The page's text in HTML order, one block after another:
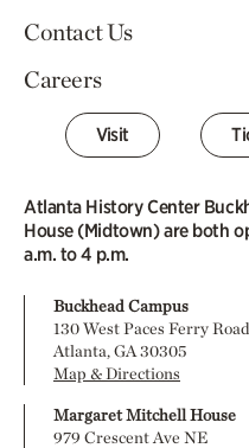
Contact Us
Careers
Visit
Atlanta History Center
House (Midtown) are both
a.m. to 4 p.m.
Buckhead Campus
130 West Paces Ferry
Atlanta, GA 30305
Map & Directions
Margaret Mitchell House
979 Crescent Ave NE